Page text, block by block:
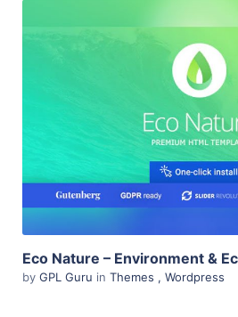
View Details
Live
by GPL Guru in Themes , Wordpress